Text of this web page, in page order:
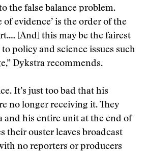
the false balance problem.
of evidence’ is the order of the
[And] this may be the fairest
policy and science issues such
Dykstra recommends.
It’s just too bad that his
no longer receiving it. They
and his entire unit at the end of
their ouster leaves broadcast
no reporters or producers